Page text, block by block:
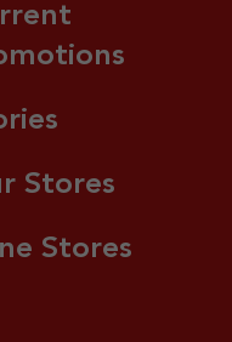
Stores
Stores